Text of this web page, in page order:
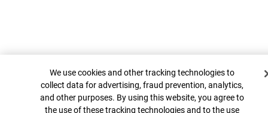
Top
Cookie Banner
We use cookies and other tracking technologies to
collect data for advertising, fraud prevention, analytics,
and other purposes. By using this website, you agree to
the use of these tracking technologies and to the use